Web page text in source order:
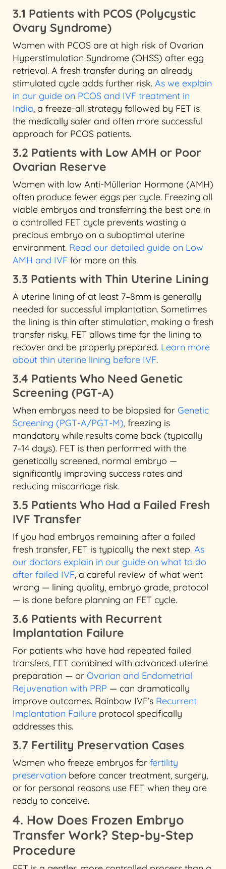
3.1 Patients with PCOS (Polycystic
Ovary Syndrome)
Women with PCOS are at high risk of Ovarian
Hyperstimulation Syndrome (OHSS) after egg
retrieval. A fresh transfer during an already
stimulated cycle adds further risk. As we explain
in our guide on PCOS and IVF treatment in
India, a freeze-all strategy followed by FET is
the medically safer and often more successful
approach for PCOS patients.
3.2 Patients with Low AMH or Poor
Ovarian Reserve
Women with low Anti-Müllerian Hormone (AMH)
often produce fewer eggs per cycle. Freezing all
viable embryos and transferring the best one in
a controlled FET cycle prevents wasting a
precious embryo on a suboptimal uterine
environment. Read our detailed guide on Low
AMH and IVF for more on this.
3.3 Patients with Thin Uterine Lining
A uterine lining of at least 7–8mm is generally
needed for successful implantation. Sometimes
the lining is thin after stimulation, making a fresh
transfer risky. FET allows time for the lining to
recover and be properly prepared. Learn more
about thin uterine lining before IVF.
3.4 Patients Who Need Genetic
Screening (PGT-A)
When embryos need to be biopsied for Genetic
Screening (PGT-A/PGT-M), freezing is
mandatory while results come back (typically
7–14 days). FET is then performed with the
genetically screened, normal embryo —
significantly improving success rates and
reducing miscarriage risk.
3.5 Patients Who Had a Failed Fresh
IVF Transfer
If you had embryos remaining after a failed
fresh transfer, FET is typically the next step. As
our doctors explain in our guide on what to do
after failed IVF, a careful review of what went
wrong — lining quality, embryo grade, protocol
— is done before planning an FET cycle.
3.6 Patients with Recurrent
Implantation Failure
For patients who have had repeated failed
transfers, FET combined with advanced uterine
preparation — or Ovarian and Endometrial
Rejuvenation with PRP — can dramatically
improve outcomes. Rainbow IVF’s Recurrent
Implantation Failure protocol specifically
addresses this.
3.7 Fertility Preservation Cases
Women who freeze embryos for fertility
preservation before cancer treatment, surgery,
or for personal reasons use FET when they are
ready to conceive.
4. How Does Frozen Embryo
Transfer Work? Step-by-Step
Procedure